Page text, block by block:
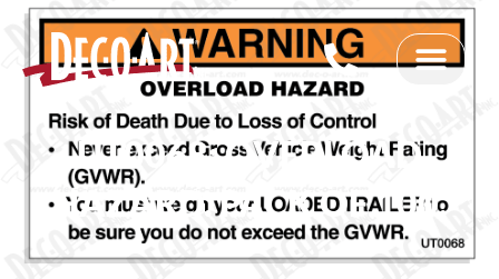
Skip
content
UT0068: OVERLOAD
HAZARD. PACK OF 100.